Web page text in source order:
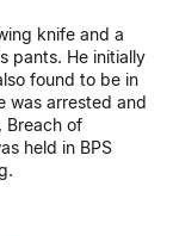
knife and a
pants. He initially
found to be in
was arrested and
Breach of
held in BPS